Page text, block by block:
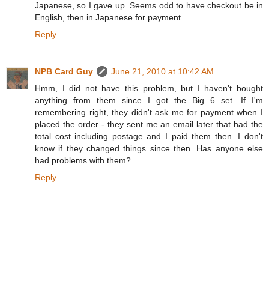
Japanese, so I gave up. Seems odd to have checkout be in
English, then in Japanese for payment.
Reply
NPB Card Guy
June 21, 2010 at 10:42 AM
Hmm, I did not have this problem, but I haven't bought
anything from them since I got the Big 6 set. If I'm
remembering right, they didn't ask me for payment when I
placed the order - they sent me an email later that had the
total cost including postage and I paid them then. I don't
know if they changed things since then. Has anyone else
had problems with them?
Reply